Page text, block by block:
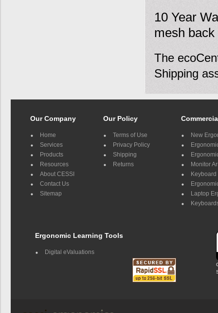
10 Year
mesh
The
Shipping
Our Company
Home
Services
Products
Resources
About CESSI
Contact Us
Sitemap
Our Policy
Terms of Use
Privacy Policy
Shipping
Returns
New
Monitor
Keyboard
Laptop
Ergonomic Learning Tools
Digital eValuations